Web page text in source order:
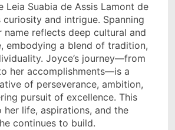
Leia Suabia de Assis Lamont de
curiosity and intrigue. Spanning
name reflects deep cultural and
embodying a blend of tradition,
Joyce’s journey—from
her accomplishments—is a
of perseverance, ambition,
pursuit of excellence. This
her life, aspirations, and the
continues to build.